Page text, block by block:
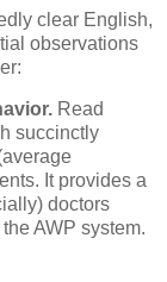
clear English,
observations
Read
succinctly
It provides a
doctors
AWP system.